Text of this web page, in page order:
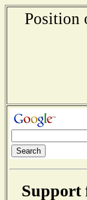
Position
Support